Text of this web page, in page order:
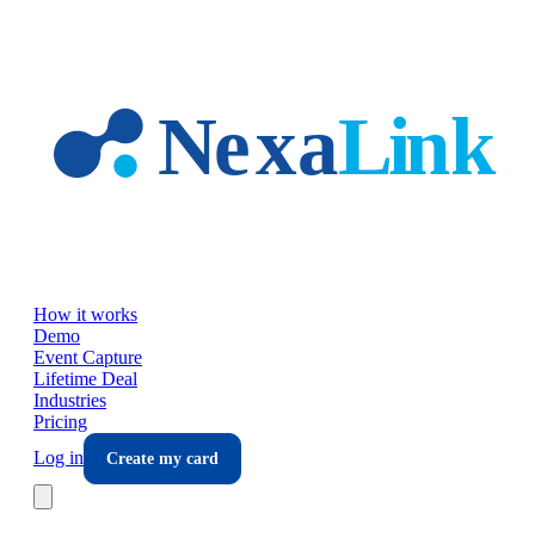
How it works
Demo
Event Capture
Lifetime Deal
Industries
Pricing
Log in
Create my card